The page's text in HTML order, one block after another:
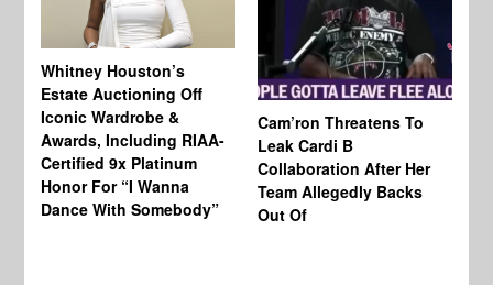
Whitney Houston’s
Estate Auctioning Off
Iconic Wardrobe &
Awards, Including RIAA-
Certified 9x Platinum
Honor For “I Wanna
Dance With Somebody”
Cam’ron Threatens To
Leak Cardi B
Collaboration After Her
Team Allegedly Backs
Out Of